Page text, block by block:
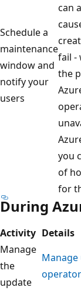
Schedule a
maintenance
window and
notify your
users
can
fail -
the
you
of
for
During
Activity Details
Manage
the
update